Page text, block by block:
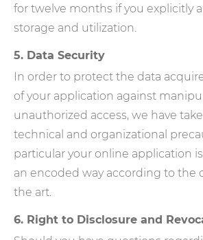
for twelve months if you explicitly
storage and utilization.
5. Data Security
In order to protect the data
of your application against
unauthorized access, we have
technical and organizational
particular your online application
an encoded way according to the
the art.
6. Right to Disclosure and